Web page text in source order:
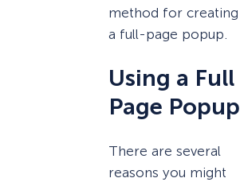
method for creating
a full-page popup.
Using a Full
Page Popup
There are several
reasons you might